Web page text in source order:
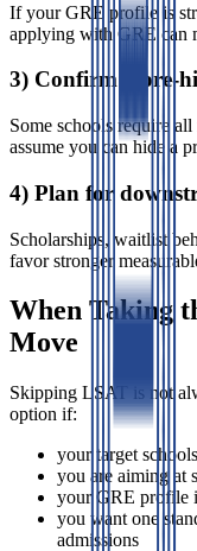
If your GRE profile is
applying with GRE can
3) Confirm score-
Some schools require
assume you can hide a
4) Plan for
Scholarships, waitlist
favor stronger
When Taking
Move
Skipping LSAT is not
option if:
your target
you are aiming at
your GRE profile
you want one
admissions